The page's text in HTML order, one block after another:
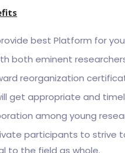
best Platform for
both eminent
reorganization
get appropriate and
among young
participants to strive
to the field as whole.